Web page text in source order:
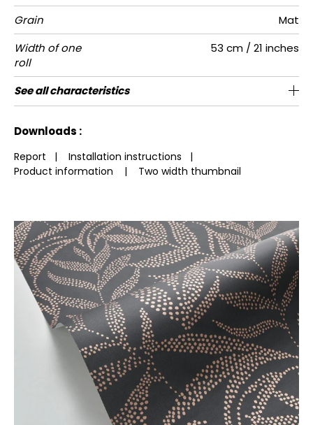
Grain
Mat
Width of one
roll
53 cm / 21 inches
Length Sold by roll of 10.05 m / 11 yards
Match 1/2 Offset match
Vertical
repeat
53cm / 21 inches
Weight in
g/m²
150
Care Washable
Apply paste Paste the wall
Removal Dry strip
Norme COV A+
ASTME84 Class A
European
fire-rating
C-s1, d0
See all characteristics
Downloads :
Report | Installation instructions |
Product information
| Two width thumbnail